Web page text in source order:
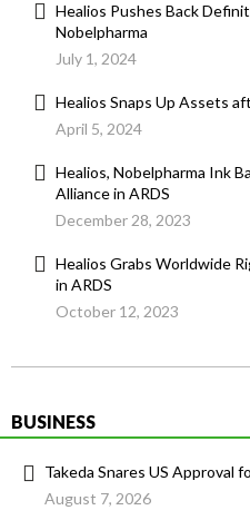
Healios Pushes Back
Nobelpharma
July 1, 2024
Healios Snaps Up Assets
April 5, 2024
Healios, Nobelpharma Ink
Alliance in ARDS
December 28, 2023
Healios Grabs Worldwide
in ARDS
October 12, 2023
BUSINESS
Takeda Snares US Approval
August 7, 2026